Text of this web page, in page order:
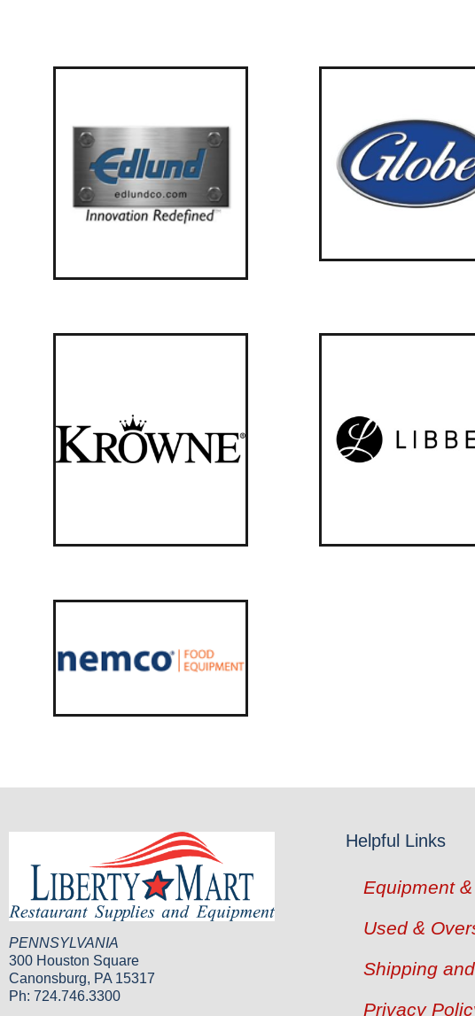
PENNSYLVANIA
300 Houston Square
Canonsburg, PA 15317
Ph: 724.746.3300
Helpful Links
Equipment
Used &
Shipping
Privacy